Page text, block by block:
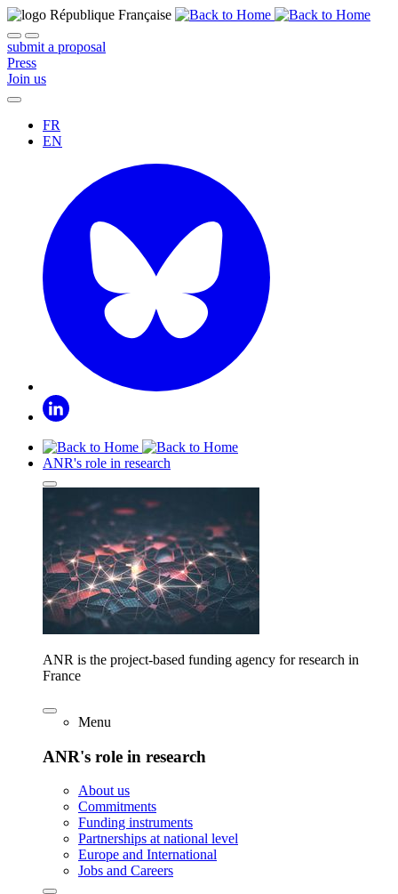
submit a proposal
Press
Join us
FR
EN
ANR's role in research
ANR is the project-based funding agency for research in
France
Menu
ANR's role in research
About us
Commitments
Funding instruments
Partnerships at national level
Europe and International
Jobs and Careers